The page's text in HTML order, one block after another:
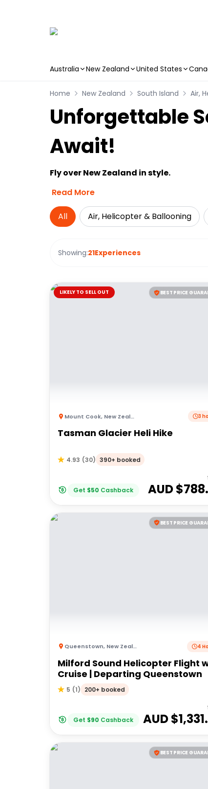
Australia New Zealand United States
Home New Zealand South Island Air,
Unforgettable
Await!
Fly over New Zealand in style.
Read More
All Air, Helicopter & Ballooning
Showing:21Experiences
BEST PRICE
LIKELY TO SELL OUT
Mount Cook, New Zealand 3
Tasman Glacier Heli Hike
4.93 (30) 390+ booked
Get $50 Cashback AUD $
BEST PRICE
Queenstown, New Zealand 4
Milford Sound Helicopter Flight
Cruise | Departing Queenstown
5 (1) 200+ booked
Get $90 Cashback AUD $
BEST PRICE